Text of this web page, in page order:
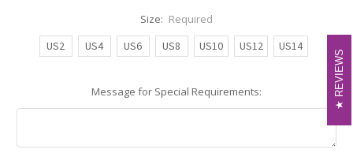
Size: Required
US2
US4 US6 US8 US10 US12 US14
Message for Special Requirements: REVIEWS
REVIEWS